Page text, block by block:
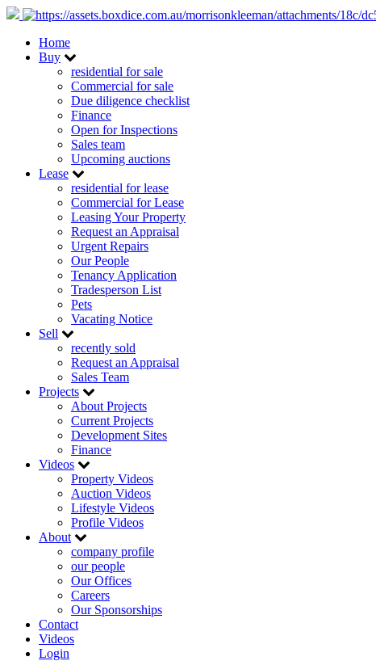
Home
Buy
residential for sale
Commercial for sale
Due diligence checklist
Finance
Open for Inspections
Sales team
Upcoming auctions
Lease
residential for lease
Commercial for Lease
Leasing Your Property
Request an Appraisal
Urgent Repairs
Our People
Tenancy Application
Tradesperson List
Pets
Vacating Notice
Sell
recently sold
Request an Appraisal
Sales Team
Projects
About Projects
Current Projects
Development Sites
Finance
Videos
Property Videos
Auction Videos
Lifestyle Videos
Profile Videos
About
company profile
our people
Our Offices
Careers
Our Sponsorships
Contact
Videos
Login